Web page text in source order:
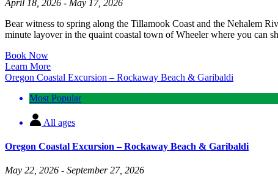
April 18, 2026 - May 17, 2026
Bear witness to spring along the Tillamook Coast and the Nehalem
minute layover in the quaint coastal town of Wheeler where you can
Book Now
Learn More
Oregon Coastal Excursion – Rockaway Beach & Garibaldi
Most Popular
All ages
Oregon Coastal Excursion – Rockaway Beach & Garibaldi
May 22, 2026 - September 27, 2026